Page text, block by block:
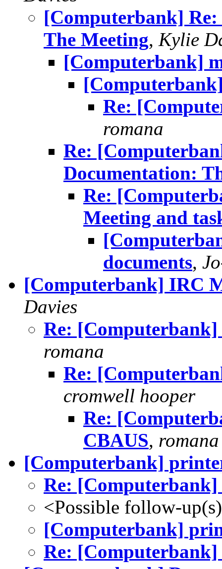
[Computerbank]
The Meeting, Kylie
[Computerbank]
Re:
romana
Re:
Documentation:
Re:
Meeting and
documents,
[Computerbank] IRC
Davies
Re:
romana
Re:
cromwell hooper
Re:
CBAUS, romana
[Computerbank]
Re:
<Possible follow-
[Computerbank]
Re: